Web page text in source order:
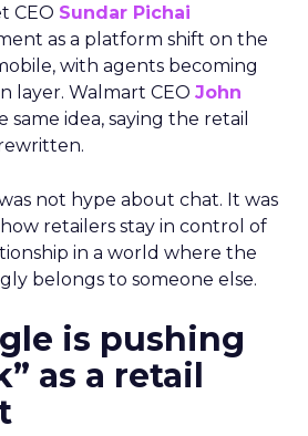
CEO Sundar Pichai
as a platform shift on the
with agents becoming
layer. Walmart CEO John
same idea, saying the retail
not hype about chat. It was
retailers stay in control of
in a world where the
belongs to someone else.
is pushing
as a retail